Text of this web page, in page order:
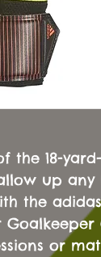
the 18-
up
the
or